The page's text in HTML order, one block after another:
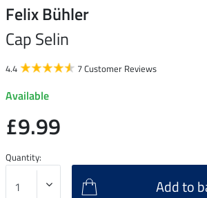
Felix Bühler
Cap Selin
4.4 7 Customer Reviews
Available
£9.99
Quantity:
Add to